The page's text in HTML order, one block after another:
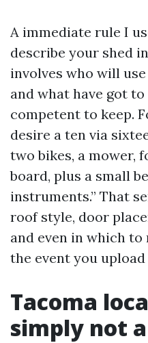
A immediate rule I
describe your shed
involves who will
and what have got
competent to keep.
desire a ten via
two bikes, a mower,
board, plus a small
instruments.” That
roof style, door
and even in which
the event you
Tacoma
simply not